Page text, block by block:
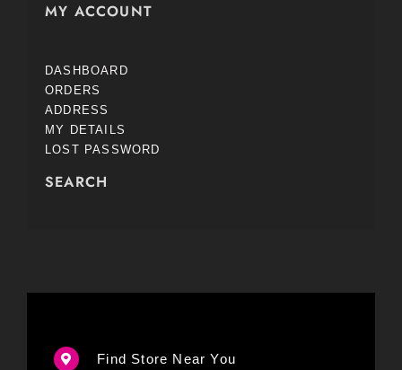
MY ACCOUNT
DASHBOARD
ORDERS
ADDRESS
MY DETAILS
LOST PASSWORD
SEARCH
Find Store Near You